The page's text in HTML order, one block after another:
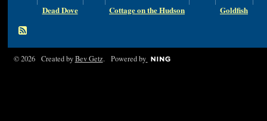
Dead Dove Cottage on the Hudson Goldfish
© 2026 Created byBev Getz. Powered by